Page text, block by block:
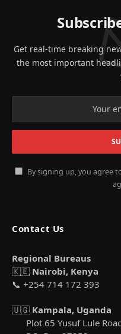
Get real-time breaking
the most important
By signing up, you agree
Contact Us
Regional Bureaus
🇰🇪 Nairobi, Kenya
📞 +254 714 172 393
🇺🇬 Kampala, Uganda
Plot 65 Yusuf Lule